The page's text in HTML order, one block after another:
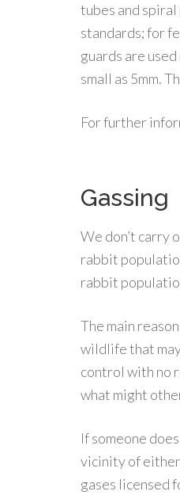
tubes and
standards; for
guards are
small as 5mm.
For further
Gassing
We don’t carry
rabbit
rabbit
The main
wildlife that
control with no
what might
If someone
vicinity of either
gases licensed